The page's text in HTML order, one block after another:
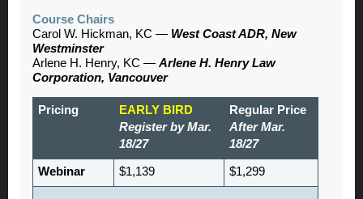
Course Chairs
Carol W. Hickman, KC — West Coast ADR, New
Westminster
Arlene H. Henry, KC — Arlene H. Henry Law
Corporation, Vancouver
Pricing
EARLY BIRD
Register by Mar.
18/27
Regular Price
After Mar.
18/27
Webinar $1,139 $1,299